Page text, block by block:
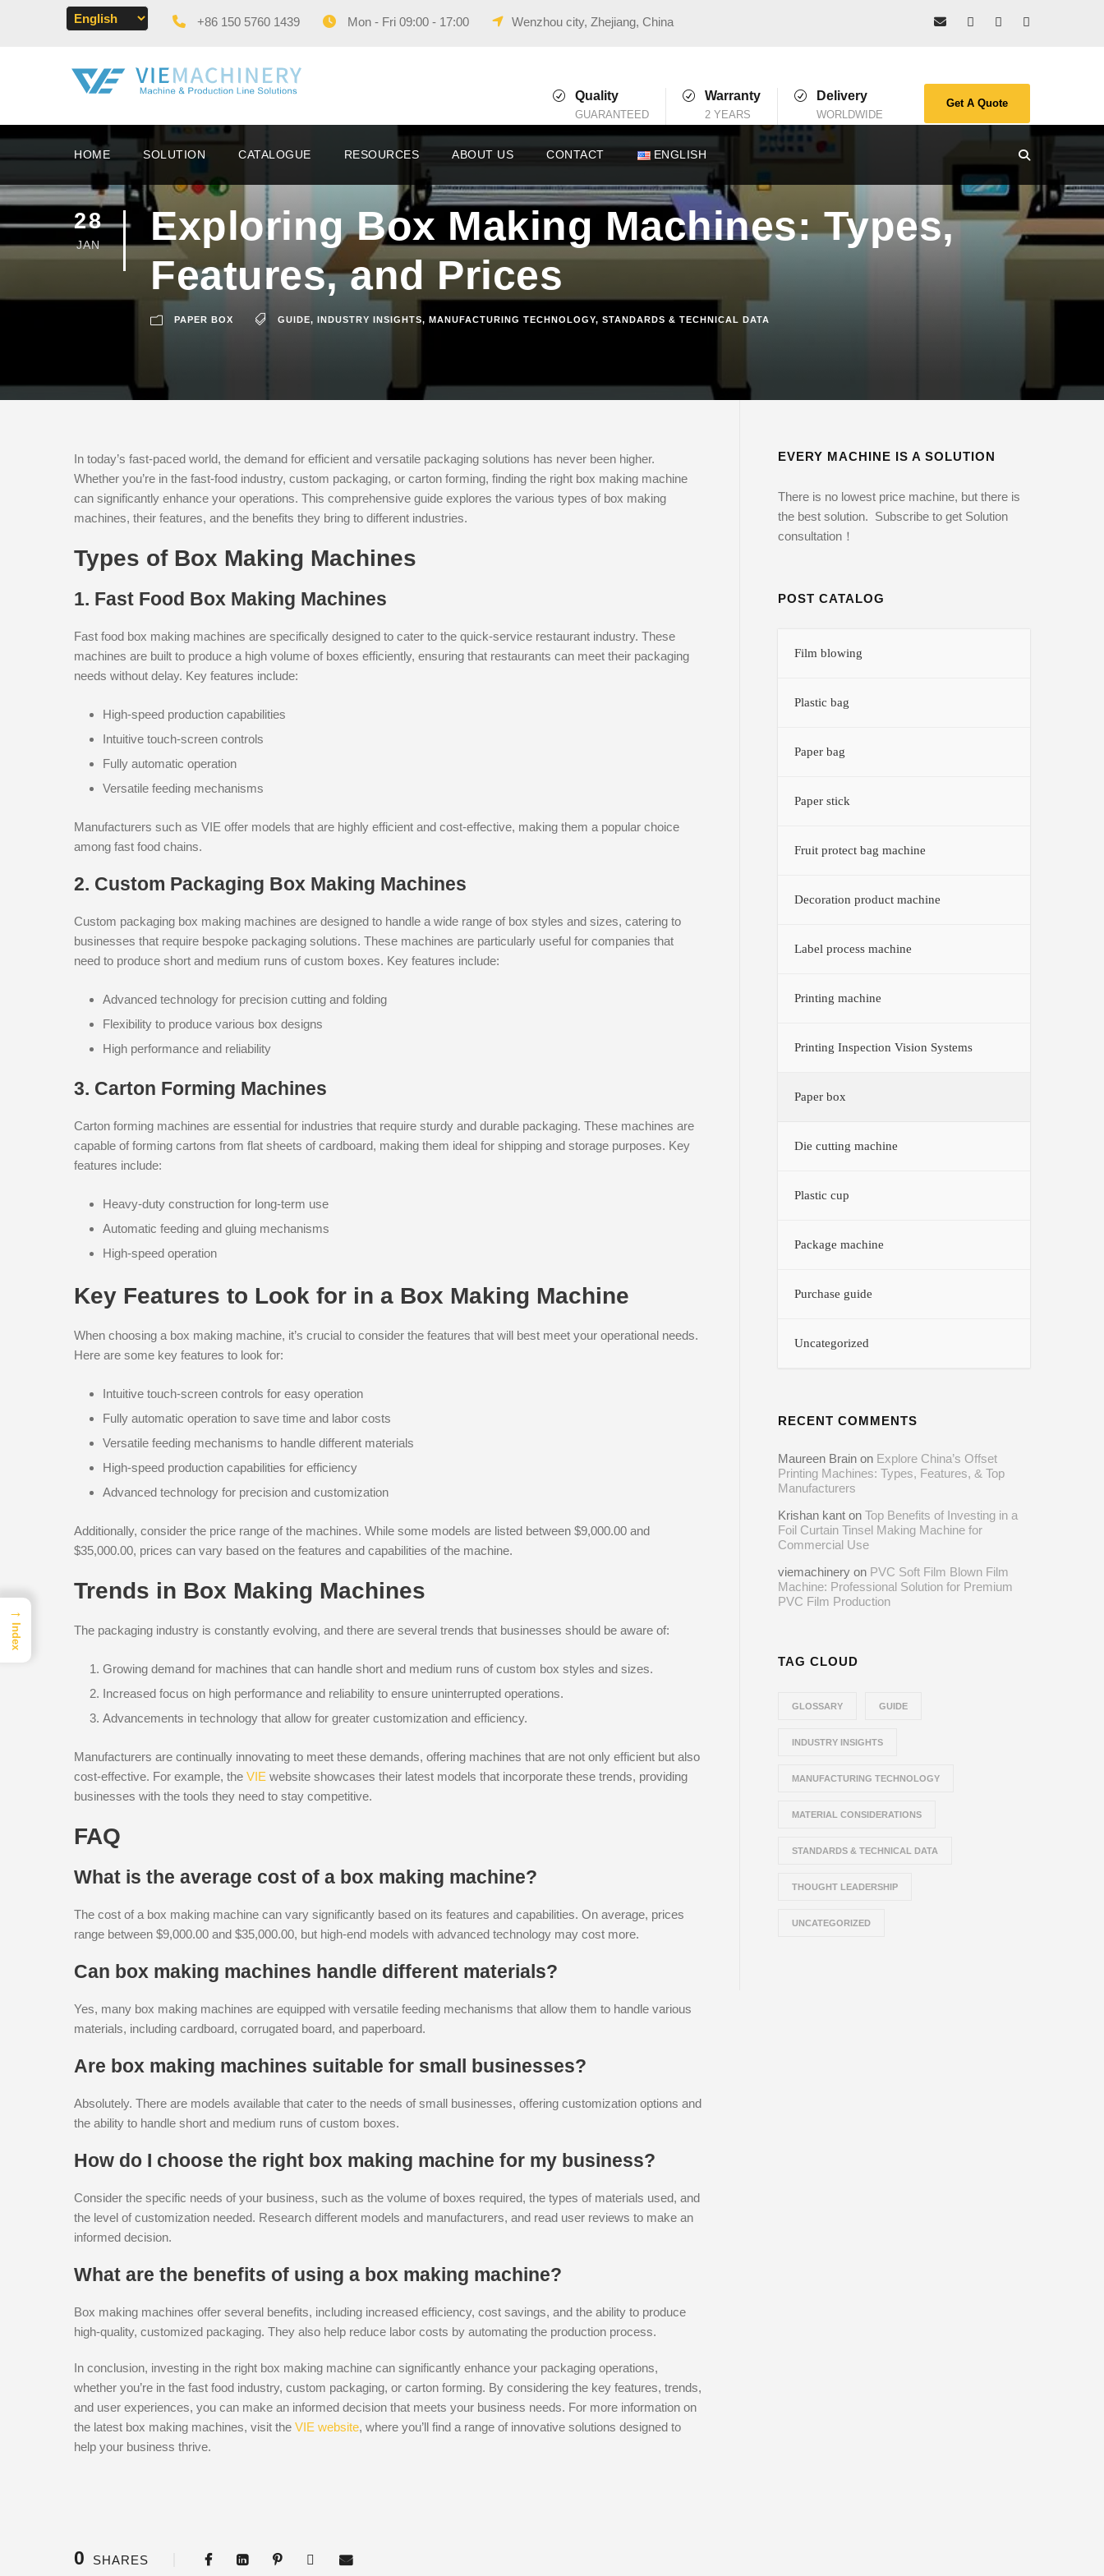
+86 150 5760 1439 Mon - Fri 09:00 - 17:00 Wenzhou city, Zhejiang, China
Quality
GUARANTEED
Warranty
2 YEARS
Delivery
WORLDWIDE
Get A Quote
HOME SOLUTION CATALOGUE RESOURCES ABOUT US CONTACT ENGLISH
28
JAN
Exploring Box Making Machines: Types,
Features, and Prices
PAPER BOX GUIDE, INDUSTRY INSIGHTS, MANUFACTURING TECHNOLOGY, STANDARDS & TECHNICAL DATA
In today’s fast-paced world, the demand for efficient and versatile packaging solutions has never been higher.
Whether you’re in the fast-food industry, custom packaging, or carton forming, finding the right box making machine
can significantly enhance your operations. This comprehensive guide explores the various types of box making
machines, their features, and the benefits they bring to different industries.
Types of Box Making Machines
1. Fast Food Box Making Machines
Fast food box making machines are specifically designed to cater to the quick-service restaurant industry. These
machines are built to produce a high volume of boxes efficiently, ensuring that restaurants can meet their packaging
needs without delay. Key features include:
High-speed production capabilities
Intuitive touch-screen controls
Fully automatic operation
Versatile feeding mechanisms
Manufacturers such as VIE offer models that are highly efficient and cost-effective, making them a popular choice
among fast food chains.
2. Custom Packaging Box Making Machines
Custom packaging box making machines are designed to handle a wide range of box styles and sizes, catering to
businesses that require bespoke packaging solutions. These machines are particularly useful for companies that
need to produce short and medium runs of custom boxes. Key features include:
Advanced technology for precision cutting and folding
Flexibility to produce various box designs
High performance and reliability
3. Carton Forming Machines
Carton forming machines are essential for industries that require sturdy and durable packaging. These machines are
capable of forming cartons from flat sheets of cardboard, making them ideal for shipping and storage purposes. Key
features include:
Heavy-duty construction for long-term use
Automatic feeding and gluing mechanisms
High-speed operation
Key Features to Look for in a Box Making Machine
When choosing a box making machine, it’s crucial to consider the features that will best meet your operational needs.
Here are some key features to look for:
Intuitive touch-screen controls for easy operation
Fully automatic operation to save time and labor costs
Versatile feeding mechanisms to handle different materials
High-speed production capabilities for efficiency
Advanced technology for precision and customization
Additionally, consider the price range of the machines. While some models are listed between $9,000.00 and
$35,000.00, prices can vary based on the features and capabilities of the machine.
Trends in Box Making Machines
The packaging industry is constantly evolving, and there are several trends that businesses should be aware of:
Growing demand for machines that can handle short and medium runs of custom box styles and sizes.
Increased focus on high performance and reliability to ensure uninterrupted operations.
Advancements in technology that allow for greater customization and efficiency.
Manufacturers are continually innovating to meet these demands, offering machines that are not only efficient but also
cost-effective. For example, the VIE website showcases their latest models that incorporate these trends, providing
businesses with the tools they need to stay competitive.
FAQ
What is the average cost of a box making machine?
The cost of a box making machine can vary significantly based on its features and capabilities. On average, prices
range between $9,000.00 and $35,000.00, but high-end models with advanced technology may cost more.
Can box making machines handle different materials?
Yes, many box making machines are equipped with versatile feeding mechanisms that allow them to handle various
materials, including cardboard, corrugated board, and paperboard.
Are box making machines suitable for small businesses?
Absolutely. There are models available that cater to the needs of small businesses, offering customization options and
the ability to handle short and medium runs of custom boxes.
How do I choose the right box making machine for my business?
Consider the specific needs of your business, such as the volume of boxes required, the types of materials used, and
the level of customization needed. Research different models and manufacturers, and read user reviews to make an
informed decision.
What are the benefits of using a box making machine?
Box making machines offer several benefits, including increased efficiency, cost savings, and the ability to produce
high-quality, customized packaging. They also help reduce labor costs by automating the production process.
In conclusion, investing in the right box making machine can significantly enhance your packaging operations,
whether you’re in the fast food industry, custom packaging, or carton forming. By considering the key features, trends,
and user experiences, you can make an informed decision that meets your business needs. For more information on
the latest box making machines, visit the VIE website, where you’ll find a range of innovative solutions designed to
help your business thrive.
0 SHARES
EVERY MACHINE IS A SOLUTION
There is no lowest price machine, but there is
the best solution. Subscribe to get Solution
consultation！
POST CATALOG
Film blowing
Plastic bag
Paper bag
Paper stick
Fruit protect bag machine
Decoration product machine
Label process machine
Printing machine
Printing Inspection Vision Systems
Paper box
Die cutting machine
Plastic cup
Package machine
Purchase guide
Uncategorized
RECENT COMMENTS
Maureen Brain on Explore China’s Offset
Printing Machines: Types, Features, & Top
Manufacturers
Krishan kant onTop Benefits of Investing in a
Foil Curtain Tinsel Making Machine for
Commercial Use
viemachinery on PVC Soft Film Blown Film
Machine: Professional Solution for Premium
PVC Film Production
TAG CLOUD
GLOSSARY GUIDE
INDUSTRY INSIGHTS
MANUFACTURING TECHNOLOGY
MATERIAL CONSIDERATIONS
STANDARDS & TECHNICAL DATA
THOUGHT LEADERSHIP
UNCATEGORIZED
→
Index